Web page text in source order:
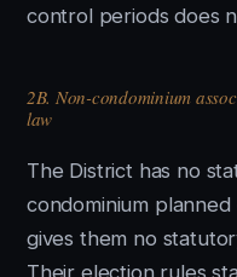
control periods does
2B. Non-condominium
law
The District has no
condominium planned
gives them no
Their election rules